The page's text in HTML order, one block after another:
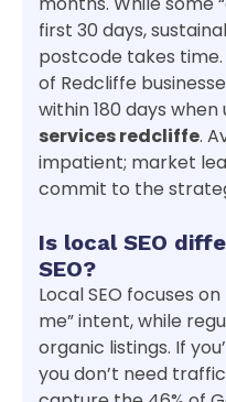
first 30 days,
postcode takes
of Redcliffe
within 180 days
services redcliffe.
impatient; market
commit to the
Is local SEO
SEO?
Local SEO focuses
me” intent, while
organic listings. If
you don’t need